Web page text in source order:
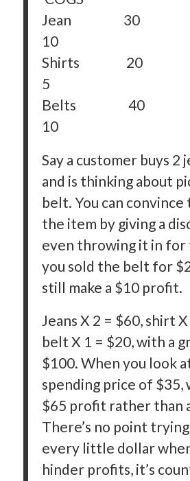
Jean
10
Shirts
5
Belts
10
Say a customer buys 2
and is thinking about
belt. You can
the item by giving a
even throwing it in for
you sold the belt for
still make a $10 profit.
Jeans X 2 = $60, shirt
belt X 1 = $20, with a
$100. When you look
spending price of $35,
$65 profit rather than
There’s no point
every little dollar
hinder profits, it’s